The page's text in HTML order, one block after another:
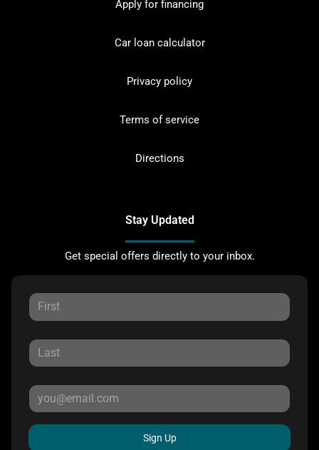
Apply for financing
Car loan calculator
Privacy policy
Terms of service
Directions
Stay Updated
Get special offers directly to your inbox.
Sign Up